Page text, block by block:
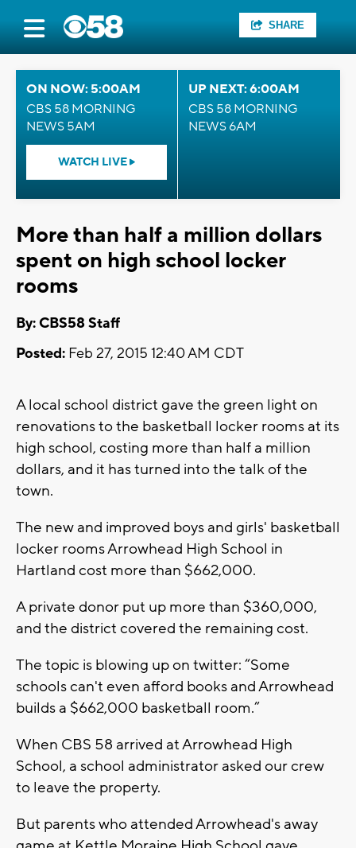
SHARE
ON NOW: 5:00AM
CBS 58 MORNING
NEWS 5AM
WATCH LIVE
UP NEXT: 6:00AM
CBS 58 MORNING
NEWS 6AM
More than half a million dollars
spent on high school locker
rooms
By: CBS58 Staff
Posted: Feb 27, 2015 12:40 AM CDT
A local school district gave the green light on
renovations to the basketball locker rooms at its
high school, costing more than half a million
dollars, and it has turned into the talk of the
town.
The new and improved boys and girls' basketball
locker rooms Arrowhead High School in
Hartland cost more than $662,000.
A private donor put up more than $360,000,
and the district covered the remaining cost.
The topic is blowing up on twitter: “Some
schools can't even afford books and Arrowhead
builds a $662,000 basketball room.”
When CBS 58 arrived at Arrowhead High
School, a school administrator asked our crew
to leave the property.
But parents who attended Arrowhead's away